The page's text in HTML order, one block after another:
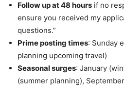
Follow up at 48 hours if no
ensure you received my
questions.”
Prime posting times: Sunday
planning upcoming travel)
Seasonal surges: January
(summer planning),